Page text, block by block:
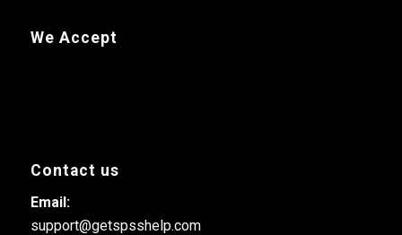
We Accept
Contact us
Email:
support@getspsshelp.com